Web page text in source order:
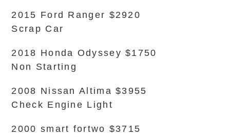
2015 Ford Ranger $2920
Scrap Car
2018 Honda Odyssey $1750
Non Starting
2008 Nissan Altima $3955
Check Engine Light
2000 smart fortwo $3715